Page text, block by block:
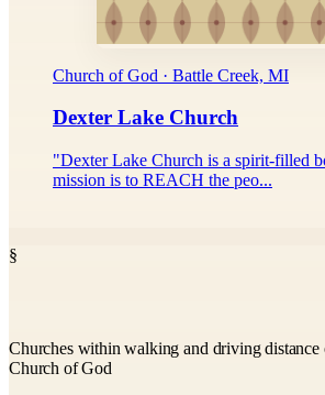
Church of God · Battle Creek, MI
Dexter Lake Church
"Dexter Lake Church is a spirit-filled
mission is to REACH the peo...
§
Churches within walking and driving
Church of God